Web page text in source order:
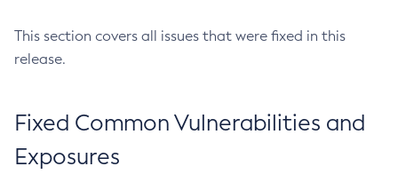
This section covers all issues that were fixed in this
release.
Fixed Common Vulnerabilities and
Exposures